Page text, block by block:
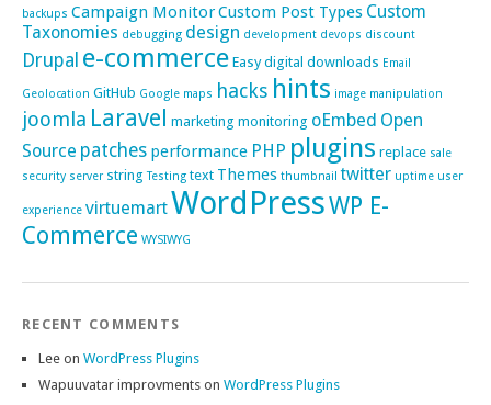
backups Campaign MonitorCustom Post Types Custom
Taxonomies debugging design development devops discount
Drupal e-commerce Easy digital downloads Email
Geolocation GitHub Google maps hacks hints image manipulation
joomla Laravel marketing monitoring oEmbed Open
Source patches performance PHP plugins replace sale
security server string Testing text Themes thumbnail twitter uptime user
experience virtuemartWordPressWP E-
Commerce WYSIWYG
RECENT COMMENTS
Lee on WordPress Plugins
Wapuuvatar improvments on WordPress Plugins